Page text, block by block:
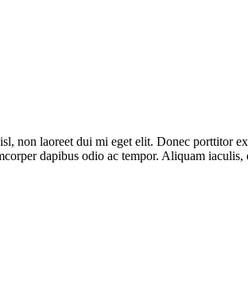
non laoreet dui mi eget elit. Donec
dapibus odio ac tempor. Aliquam